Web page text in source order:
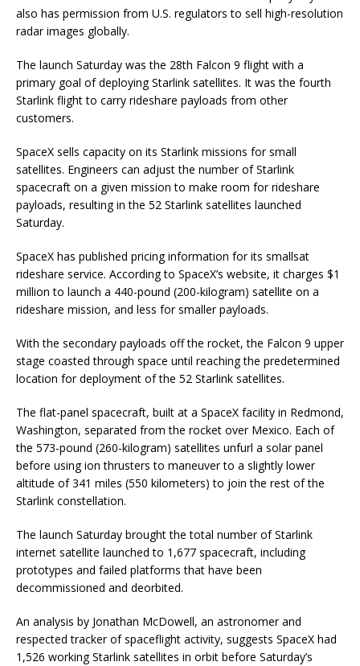
also has permission from U.S. regulators to sell high-resolution
radar images globally.
The launch Saturday was the 28th Falcon 9 flight with a
primary goal of deploying Starlink satellites. It was the fourth
Starlink flight to carry rideshare payloads from other
customers.
SpaceX sells capacity on its Starlink missions for small
satellites. Engineers can adjust the number of Starlink
spacecraft on a given mission to make room for rideshare
payloads, resulting in the 52 Starlink satellites launched
Saturday.
SpaceX has published pricing information for its smallsat
rideshare service. According to SpaceX’s website, it charges $1
million to launch a 440-pound (200-kilogram) satellite on a
rideshare mission, and less for smaller payloads.
With the secondary payloads off the rocket, the Falcon 9 upper
stage coasted through space until reaching the predetermined
location for deployment of the 52 Starlink satellites.
The flat-panel spacecraft, built at a SpaceX facility in Redmond,
Washington, separated from the rocket over Mexico. Each of
the 573-pound (260-kilogram) satellites unfurl a solar panel
before using ion thrusters to maneuver to a slightly lower
altitude of 341 miles (550 kilometers) to join the rest of the
Starlink constellation.
The launch Saturday brought the total number of Starlink
internet satellite launched to 1,677 spacecraft, including
prototypes and failed platforms that have been
decommissioned and deorbited.
An analysis by Jonathan McDowell, an astronomer and
respected tracker of spaceflight activity, suggests SpaceX had
1,526 working Starlink satellites in orbit before Saturday’s